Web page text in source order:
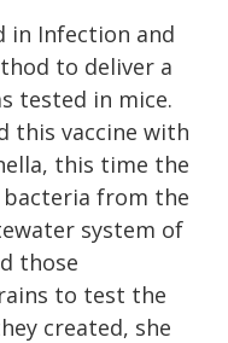
in Infection and
to deliver a
tested in mice.
this vaccine with
this time the
bacteria from the
system of
those
to test the
created, she